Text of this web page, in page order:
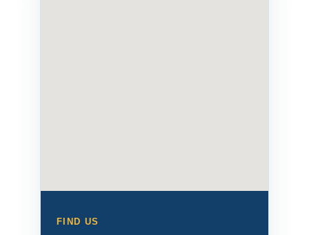
FIND US